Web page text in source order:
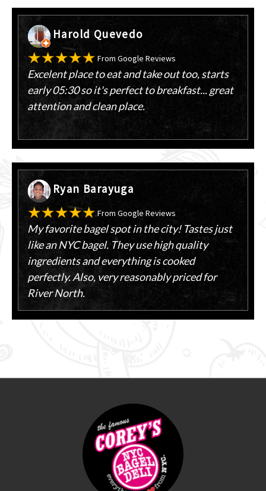
Harold Quevedo
From Google Reviews
Excelent place to eat and take out too, starts
early 05:30 so it's perfect to breakfast... great
attention and clean place.
Ryan Barayuga
From Google Reviews
My favorite bagel spot in the city! Tastes just
like an NYC bagel. They use high quality
ingredients and everything is cooked
perfectly. Also, very reasonably priced for
River North.